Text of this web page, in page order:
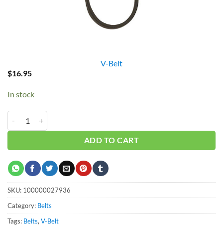
V-Belt
$16.95
In stock
ADD TO CART
SKU: 100000027936
Category: Belts
Tags: Belts,V-Belt